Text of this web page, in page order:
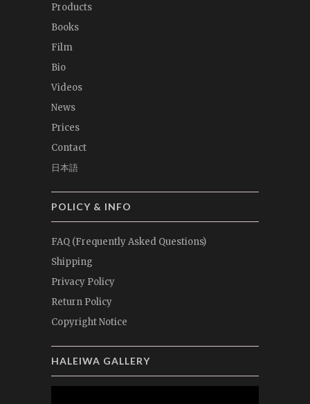
Products
Books
Film
Bio
Videos
News
Prices
Contact
日本語
POLICY & INFO
FAQ (Frequently Asked Questions)
Shipping
Privacy Policy
Return Policy
Copyright Notice
HALEIWA GALLERY